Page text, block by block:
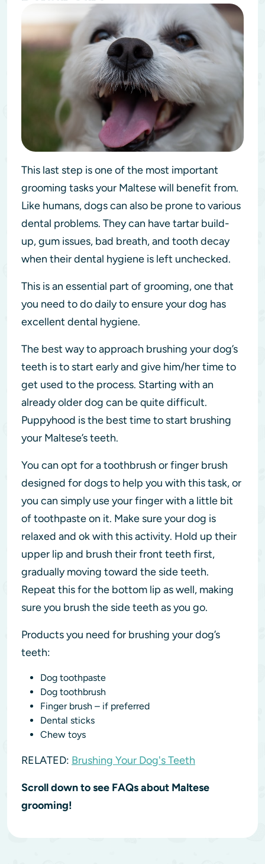
This last step is one of the most important
grooming tasks your Maltese will benefit from.
Like humans, dogs can also be prone to various
dental problems. They can have tartar build-
up, gum issues, bad breath, and tooth decay
when their dental hygiene is left unchecked.
This is an essential part of grooming, one that
you need to do daily to ensure your dog has
excellent dental hygiene.
The best way to approach brushing your dog’s
teeth is to start early and give him/her time to
get used to the process. Starting with an
already older dog can be quite difficult.
Puppyhood is the best time to start brushing
your Maltese’s teeth.
You can opt for a toothbrush or finger brush
designed for dogs to help you with this task, or
you can simply use your finger with a little bit
of toothpaste on it. Make sure your dog is
relaxed and ok with this activity. Hold up their
upper lip and brush their front teeth first,
gradually moving toward the side teeth.
Repeat this for the bottom lip as well, making
sure you brush the side teeth as you go.
Products you need for brushing your dog’s
teeth:
Dog toothpaste
Dog toothbrush
Finger brush – if preferred
Dental sticks
Chew toys
RELATED: Brushing Your Dog's Teeth
Scroll down to see FAQs about Maltese
grooming!